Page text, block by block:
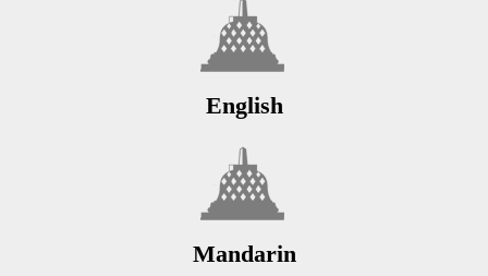
English
Mandarin